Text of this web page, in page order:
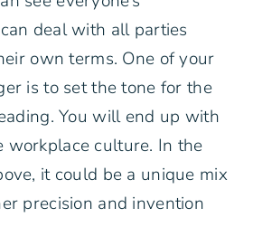
deal with all parties
own terms. One of your
is to set the tone for the
You will end up with
workplace culture. In the
it could be a unique mix
precision and invention